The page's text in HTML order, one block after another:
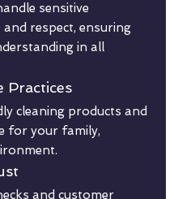
sensitive
respect, ensuring
in all
Practices
cleaning products and
for your family,
and customer